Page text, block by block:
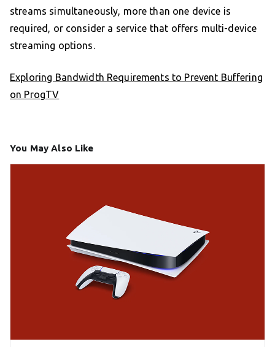
streams simultaneously, more than one device is
required, or consider a service that offers multi-device
streaming options.
Exploring Bandwidth Requirements to Prevent Buffering
on ProgTV
You May Also Like